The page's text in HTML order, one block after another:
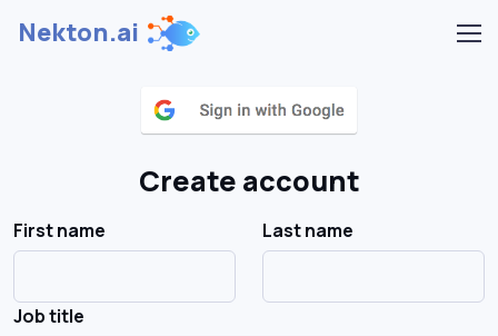
Nekton.ai
Create account
First name Last name
Job title